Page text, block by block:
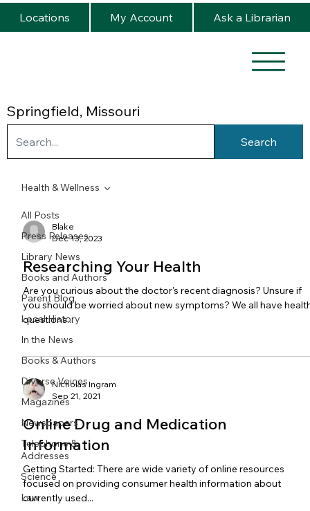
Springfield, Missouri
Locations My Account Ask a Librarian
Search
All Posts
Press Releases
Library News
Books and Authors
Parent Blog
Local History
In the News
Books & Authors
Diverse Voices
Magazines
Newspapers
Telephone &
Addresses
Science
Law
Health & Wellness
Blake
Dec 13, 2023
Researching Your Health
Are you curious about the doctor's recent diagnosis? Unsure if
you should be worried about new symptoms? We all have
questions...
Nicholas Ingram
Sep 21, 2021
Online Drug and Medication
Information
Getting Started: There are wide variety of online resources
focused on providing consumer health information about
currently used...